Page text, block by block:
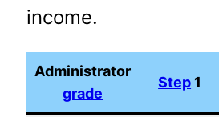
income.
Administrator
grade
Step 1